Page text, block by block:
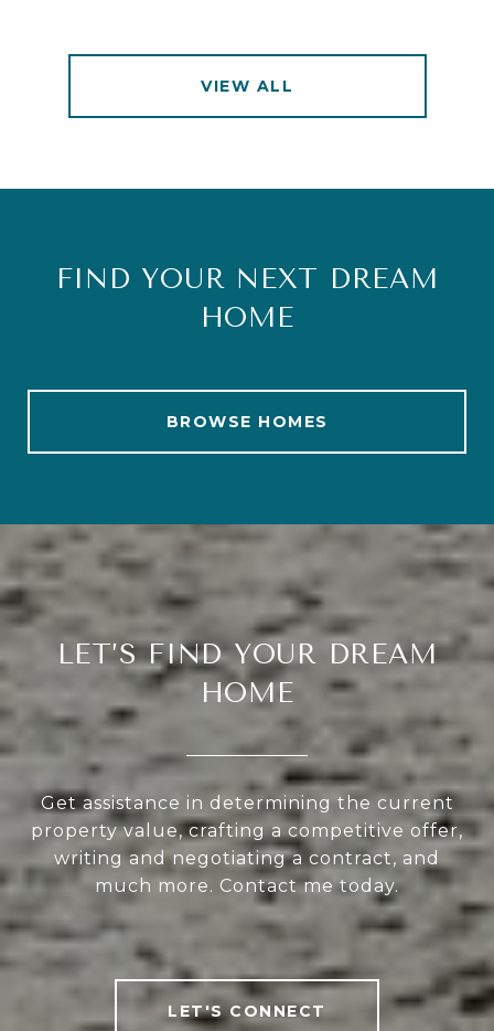
VIEW ALL
FIND YOUR NEXT DREAM
HOME
BROWSE HOMES
LET’S FIND YOUR DREAM
HOME
Get assistance in determining the current
property value, crafting a competitive offer,
writing and negotiating a contract, and
much more. Contact me today.
LET'S CONNECT